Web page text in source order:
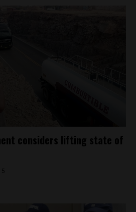
considers lifting state of